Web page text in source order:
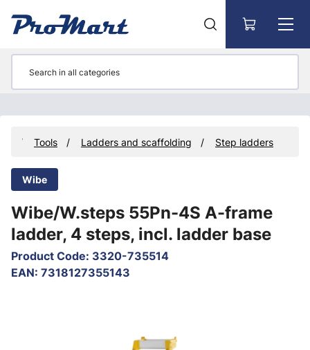
Tools Ladders and scaffolding Step ladders
Wibe
Wibe/W.steps 55Pn-4S A-frame
ladder, 4 steps, incl. ladder base
Product Code: 3320-735514
EAN: 7318127355143